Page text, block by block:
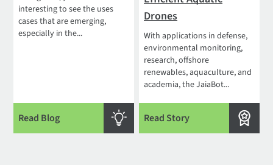
interesting to see the uses
cases that are emerging,
especially in the...
Read Blog
Drones
With applications in defense,
environmental monitoring,
research, offshore
renewables, aquaculture, and
academia, the JaiaBot...
Read Story